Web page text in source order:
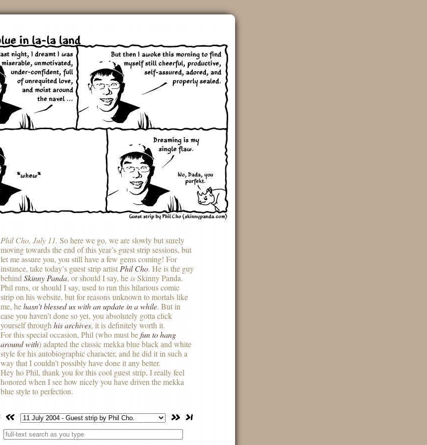
Phil Cho, July 11. So here we go, we are slowly but surely
moving towards the end of this year’s guest strip sessions, but
let me assure you, you still have a few gems coming! For
instance, take today’s guest strip artist Phil Cho. He is the guy
behindSkinny Panda, or should I say, he isSkinny Panda.
Phil runs, or should I say, used to run this hilarious comic
strip on his website, but for reasons unknown to mortals like
me, hehasn’t blessed us with an update in a while. But in
case you haven’t done so yet, you absolutely gotta click
yourself throughhis archives, it is definitely worth it.
For this special occasion, Phil (who must befun to hang
around with) adapted the classic mekka blue black and white
style for his autobiographic character, and he did it in such a
way that I couldn’t possibly have done it any better.
Hey ho Phil, thank you for this cool guest strip, I really feel
honored when I see how nicely you have driven the mekka
blue style to perfection.